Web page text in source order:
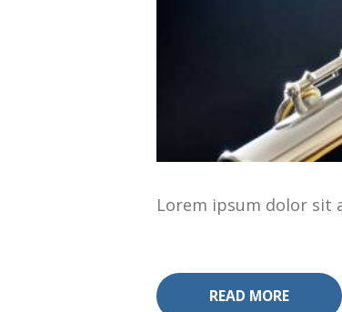
Lorem ipsum dolor sit
READ MORE